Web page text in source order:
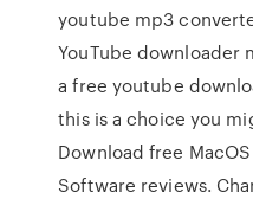
youtube mp3
YouTube downloader
a free youtube
this is a choice you
Download free
Software reviews.